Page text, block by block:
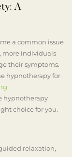
A
a common issue
more individuals
their symptoms.
hypnotherapy for
hypnotherapy
choice for you.
relaxation,